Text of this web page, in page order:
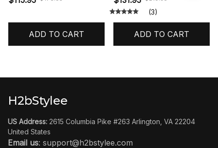
ADD TO CART
(3)
ADD TO CART
H2bStylee
US Address: 2615 Columbia Pike #263 Arlington, VA 22204
United States
Email us: support@h2bstylee.com